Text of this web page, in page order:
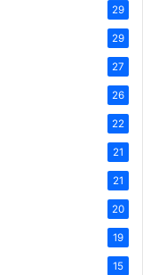
29
29
27
26
22
21
21
20
19
15